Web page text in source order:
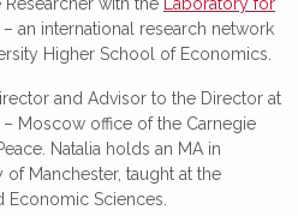
– an international research network
Higher School of Economics.
and Advisor to the Director at
– Moscow office of the Carnegie
Natalia holds an MA in
Manchester, taught at the
Sciences.